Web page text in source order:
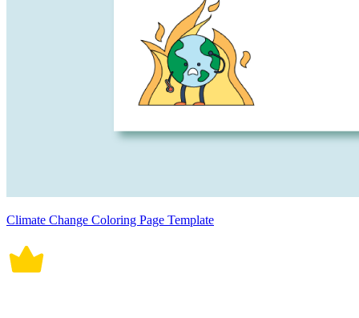
Climate Change Coloring Page Template